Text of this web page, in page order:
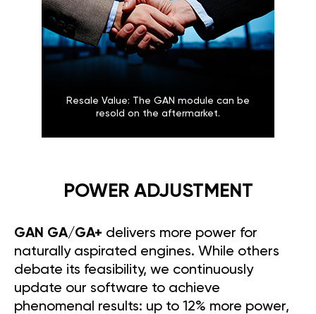
Resale Value: The GAN module can be
resold on the aftermarket.
POWER ADJUSTMENT
GAN GA/GA+ delivers more power for
naturally aspirated engines. While others
debate its feasibility, we continuously
update our software to achieve
phenomenal results: up to 12% more power,